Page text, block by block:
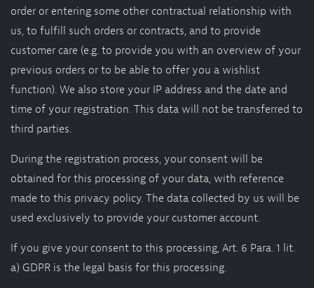
order or entering some other contractual relationship with
us, to fulfill such orders or contracts, and to provide
customer care (e.g. to provide you with an overview of your
previous orders or to be able to offer you a wishlist
function). We also store your IP address and the date and
time of your registration. This data will not be transferred to
third parties.
During the registration process, your consent will be
obtained for this processing of your data, with reference
made to this privacy policy. The data collected by us will be
used exclusively to provide your customer account.
If you give your consent to this processing, Art. 6 Para. 1 lit.
a) GDPR is the legal basis for this processing.